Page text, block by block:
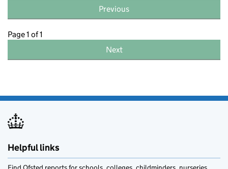
Previous
Page 1 of 1
Next
Helpful links